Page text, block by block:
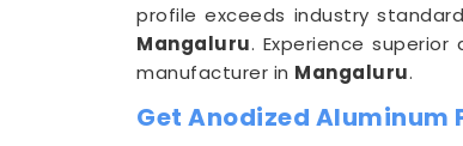
profile exceeds industry
Mangaluru. Experience
manufacturer in Mangaluru.
Get Anodized